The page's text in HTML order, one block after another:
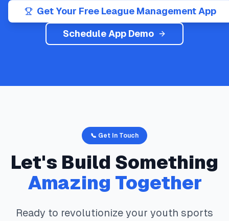
Get Your Free League Management App
Schedule App Demo
📞 Get In Touch
Let's Build Something
Amazing Together
Ready to revolutionize your youth sports